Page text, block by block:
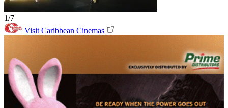
1/7
Visit Caribbean Cinemas